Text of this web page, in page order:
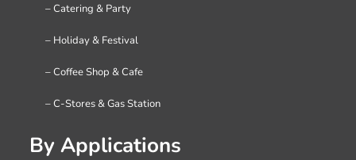
– Catering & Party
– Holiday & Festival
– Coffee Shop & Cafe
– C-Stores & Gas Station
By Applications